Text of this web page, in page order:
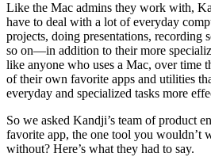
Like the Mac admins they work with,
have to deal with a lot of everyday
projects, doing presentations, recording
so on—in addition to their more
like anyone who uses a Mac, over time
of their own favorite apps and utilities
everyday and specialized tasks more
So we asked Kandji’s team of product
favorite app, the one tool you wouldn’t
without? Here’s what they had to say.